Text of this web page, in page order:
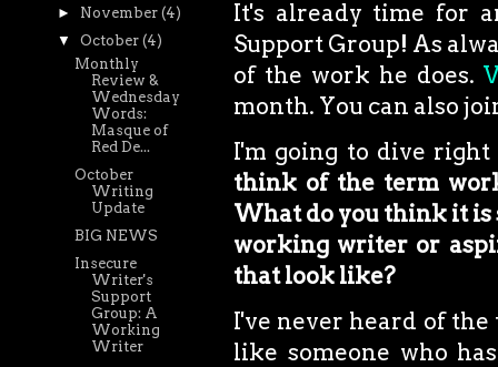
It's already time for
Support Group! As
of the work he does.
month. You can also
I'm going to dive
think of the term
What do you think it is
working writer or
that look like?
I've never heard of
like someone who
► November (4)
▼ October (4)
Monthly
Review &
Wednesday
Words:
Masque of
Red De...
October
Writing
Update
BIG NEWS
Insecure
Writer's
Support
Group: A
Working
Writer